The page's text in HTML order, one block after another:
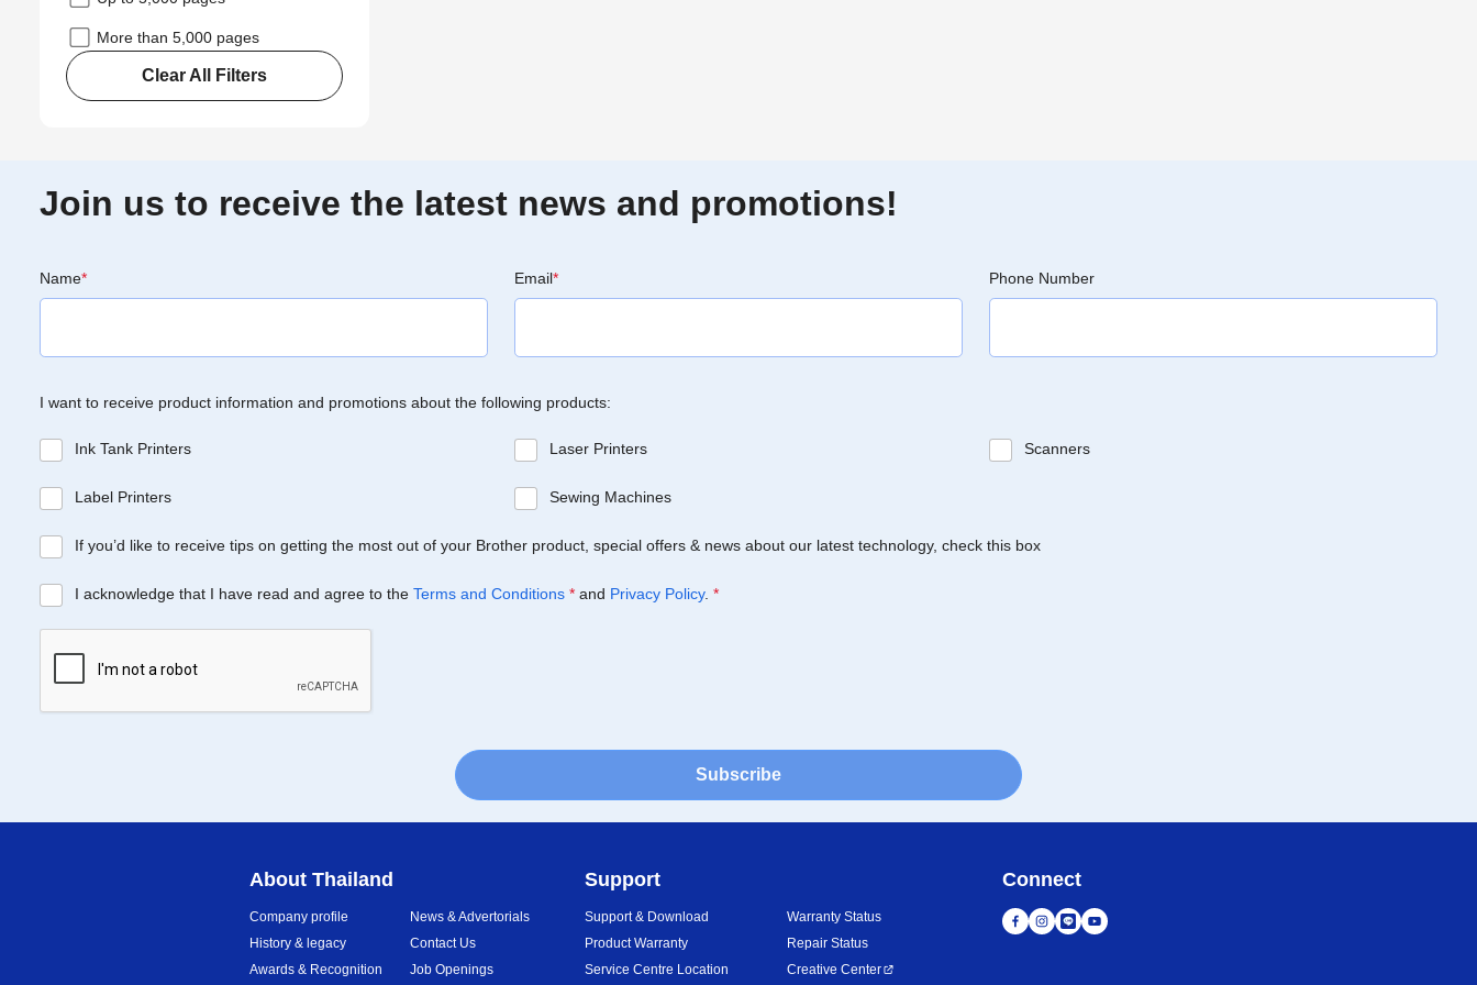
More than 5,000 pages
Clear All Filters
Join us to receive the latest news and promotions!
Name* Email* Phone Number
I want to receive product information and promotions about the following products:
Ink Tank Printers Laser Printers Scanners
Label Printers Sewing Machines
If you’d like to receive tips on getting the most out of your Brother product, special offers & news about our latest technology, check this box
I acknowledge that I have read and agree to the Terms and Conditions * and Privacy Policy. *
Subscribe
About Thailand
Company profile
History & legacy
Awards & Recognition
News & Advertorials
Contact Us
Job Openings
Support
Support & Download
Product Warranty
Service Centre Location
Warranty Status
Repair Status
Creative Center
Connect